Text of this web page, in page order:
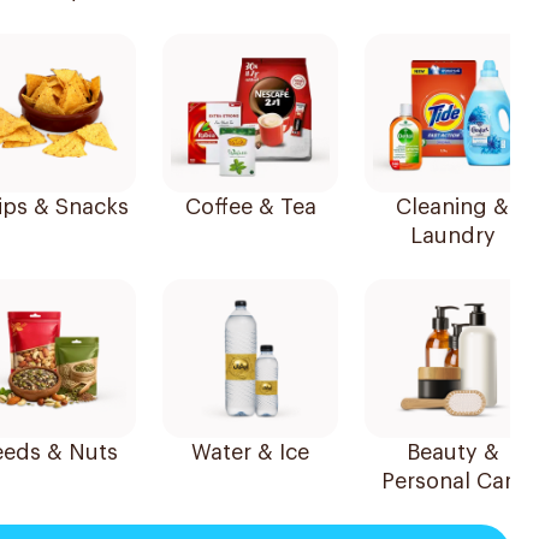
& Snacks
Seeds & Nuts
Coffee & Tea
Water & Ice
Cleaning &
Laundry
Beauty &
Personal Care